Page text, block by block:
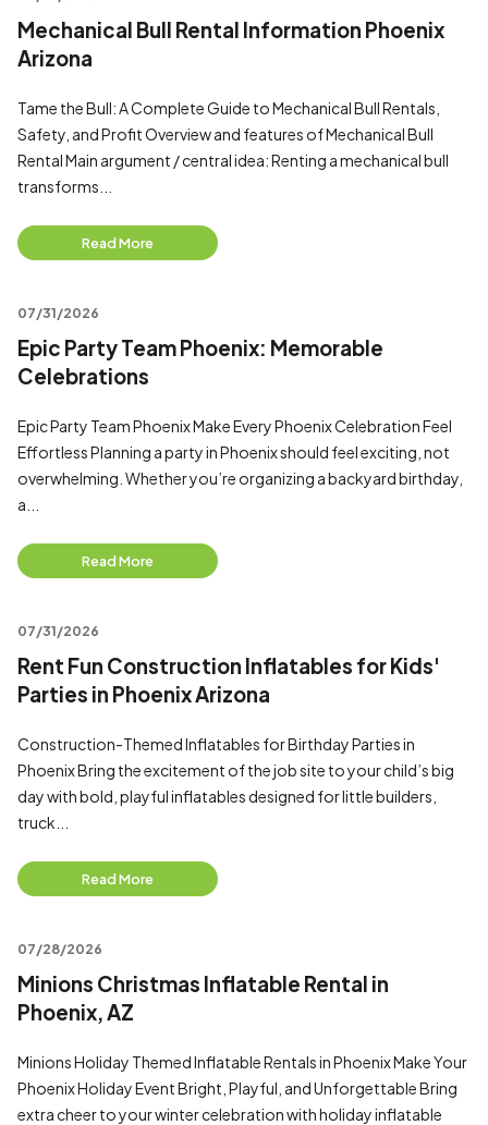
Mechanical Bull Rental Information Phoenix
Arizona
Tame the Bull: A Complete Guide to Mechanical Bull Rentals,
Safety, and Profit Overview and features of Mechanical Bull
Rental Main argument / central idea: Renting a mechanical bull
transforms...
Read More
07/31/2026
Epic Party Team Phoenix: Memorable
Celebrations
Epic Party Team Phoenix Make Every Phoenix Celebration Feel
Effortless Planning a party in Phoenix should feel exciting, not
overwhelming. Whether you’re organizing a backyard birthday,
a...
Read More
07/31/2026
Rent Fun Construction Inflatables for Kids'
Parties in Phoenix Arizona
Construction-Themed Inflatables for Birthday Parties in
Phoenix Bring the excitement of the job site to your child’s big
day with bold, playful inflatables designed for little builders,
truck...
Read More
07/28/2026
Minions Christmas Inflatable Rental in
Phoenix, AZ
Minions Holiday Themed Inflatable Rentals in Phoenix Make Your
Phoenix Holiday Event Bright, Playful, and Unforgettable Bring
extra cheer to your winter celebration with holiday inflatable